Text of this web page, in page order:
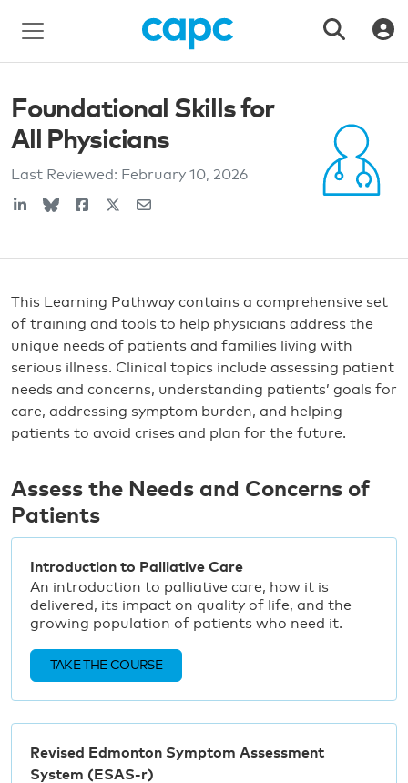
Foundational Skills for
All Physicians
Last Reviewed: February 10, 2026
This Learning Pathway contains a comprehensive set
of training and tools to help physicians address the
unique needs of patients and families living with
serious illness. Clinical topics include assessing patient
needs and concerns, understanding patients’ goals for
care, addressing symptom burden, and helping
patients to avoid crises and plan for the future.
Assess the Needs and Concerns of
Patients
Introduction to Palliative Care
An introduction to palliative care, how it is
delivered, its impact on quality of life, and the
growing population of patients who need it.
TAKE THE COURSE
Revised Edmonton Symptom Assessment
System (ESAS-r)